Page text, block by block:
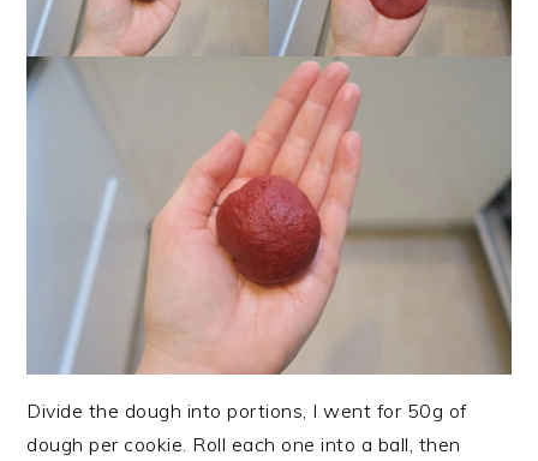
Divide the dough into portions, I went for 50g of
dough per cookie. Roll each one into a ball, then